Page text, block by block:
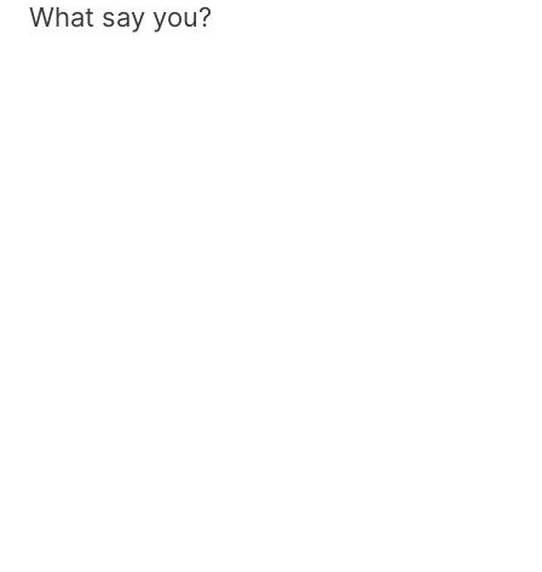
What say you?